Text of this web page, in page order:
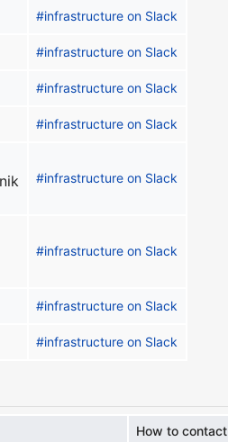
#infrastructure on Slack
#infrastructure on Slack
#infrastructure on Slack
#infrastructure on Slack
#infrastructure on Slack
#infrastructure on Slack
#infrastructure on Slack
#infrastructure on Slack
How to contact